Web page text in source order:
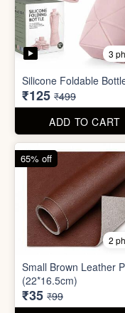
3
Silicone Foldable
₹125 ₹499
ADD TO CART
2
Small Brown Leather
(22*16.5cm)
₹35 ₹99
65% off